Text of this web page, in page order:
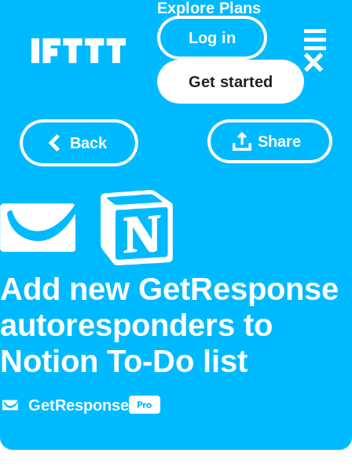
Explore Plans
Log in
Get started
Back Share
Add new GetResponse
autoresponders to
Notion To-Do list
GetResponse